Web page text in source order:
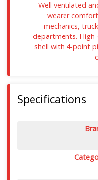
Well ventilated
wearer
mechanics,
departments.
shell with 4-point
Specifications